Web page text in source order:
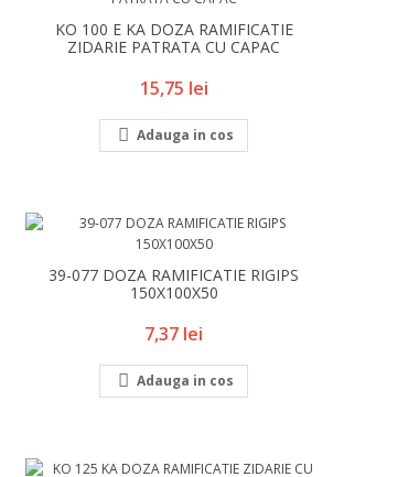
KO 100 E KA DOZA RAMIFICATIE
ZIDARIE PATRATA CU CAPAC
Pret
15,75 lei
 Adauga in cos
39-077 DOZA RAMIFICATIE RIGIPS
150X100X50
Pret
7,37 lei
 Adauga in cos